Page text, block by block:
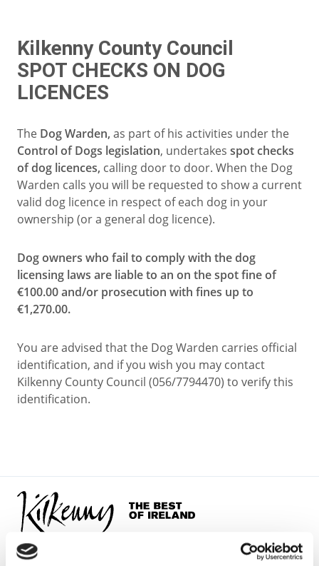
Kilkenny County Council
SPOT CHECKS ON DOG
LICENCES
The Dog Warden, as part of his activities under the
Control of Dogs legislation, undertakes spot checks
of dog licences, calling door to door. When the Dog
Warden calls you will be requested to show a current
valid dog licence in respect of each dog in your
ownership (or a general dog licence).
Dog owners who fail to comply with the dog
licensing laws are liable to an on the spot fine of
€100.00 and/or prosecution with fines up to
€1,270.00.
You are advised that the Dog Warden carries official
identification, and if you wish you may contact
Kilkenny County Council (056/7794470) to verify this
identification.